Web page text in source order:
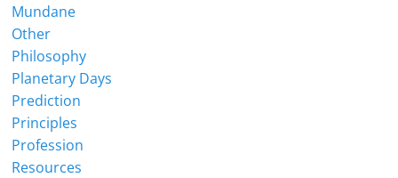
Mundane
Other
Philosophy
Planetary Days
Prediction
Principles
Profession
Resources